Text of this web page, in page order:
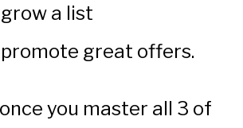
a list
great offers.
you master all 3 of